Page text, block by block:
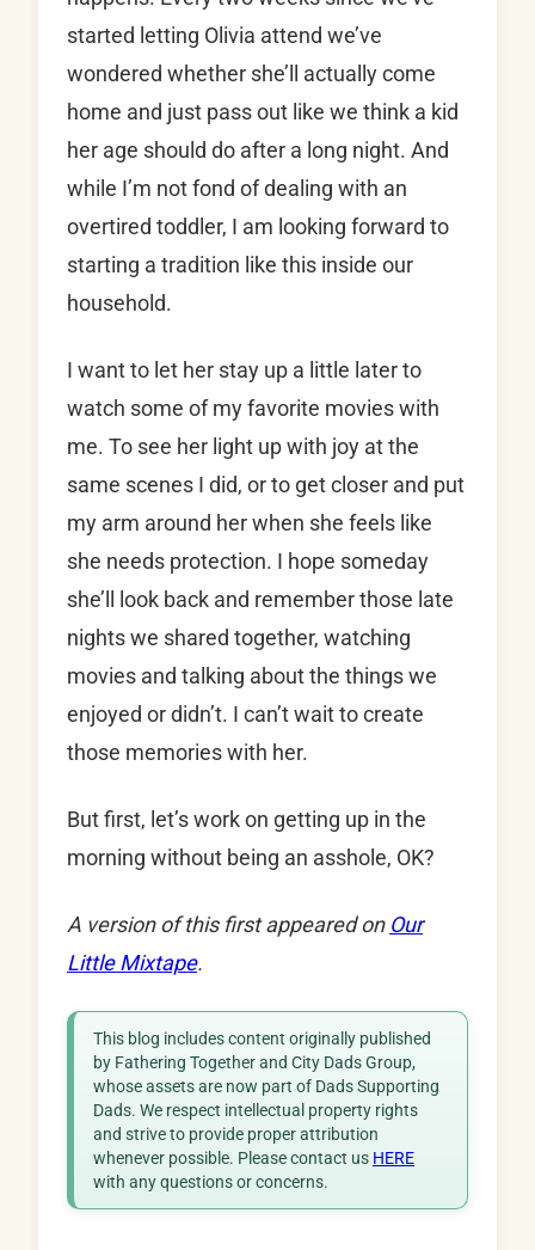
started letting Olivia attend we’ve
wondered whether she’ll actually come
home and just pass out like we think a kid
her age should do after a long night. And
while I’m not fond of dealing with an
overtired toddler, I am looking forward to
starting a tradition like this inside our
household.
I want to let her stay up a little later to
watch some of my favorite movies with
me. To see her light up with joy at the
same scenes I did, or to get closer and put
my arm around her when she feels like
she needs protection. I hope someday
she’ll look back and remember those late
nights we shared together, watching
movies and talking about the things we
enjoyed or didn’t. I can’t wait to create
those memories with her.
But first, let’s work on getting up in the
morning without being an asshole, OK?
A version of this first appeared on Our
Little Mixtape.
This blog includes content originally published
by Fathering Together and City Dads Group,
whose assets are now part of Dads Supporting
Dads. We respect intellectual property rights
and strive to provide proper attribution
whenever possible. Please contact us HERE
with any questions or concerns.